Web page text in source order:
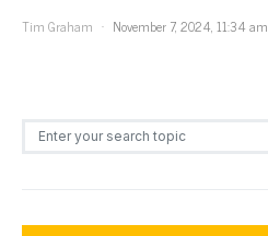
Tim Graham
November 7, 2024, 11:34 am
Search for: